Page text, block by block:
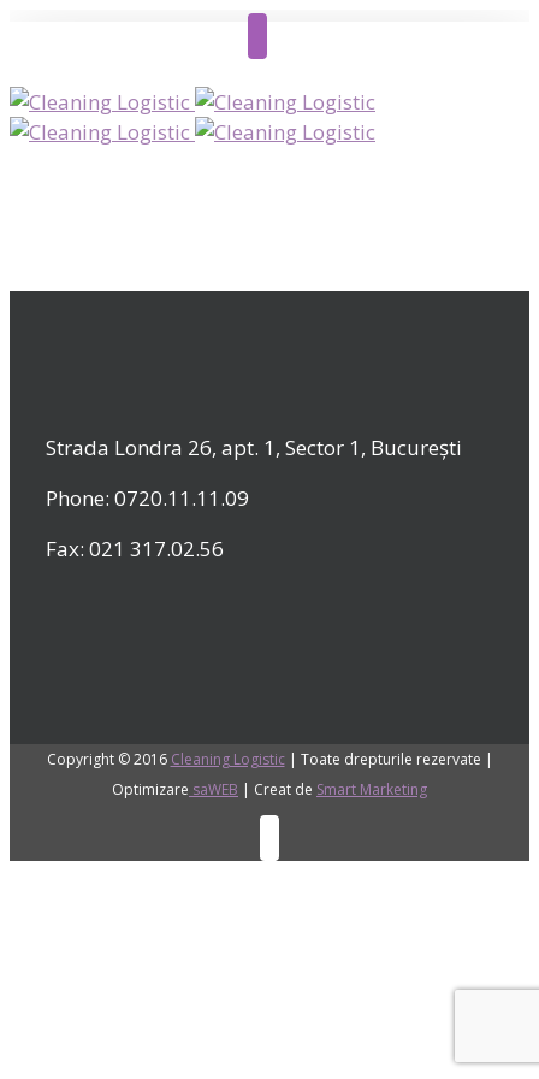
Strada Londra 26, apt. 1, Sector 1, București
Phone: 0720.11.11.09
Fax: 021 317.02.56
Copyright © 2016 Cleaning Logistic| Toate drepturile rezervate |
Optimizare saWEB | Creat de Smart Marketing